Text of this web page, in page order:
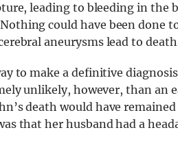
leading to bleeding in the
could have been done
aneurysms lead to
to make a definitive
unlikely, however, than an
death would have
that her husband had a